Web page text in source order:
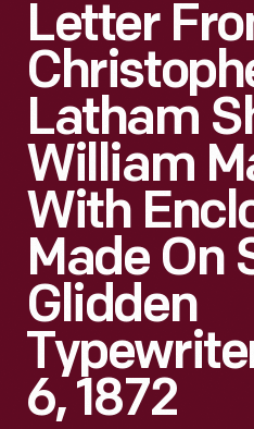
Letter
Latham
William
With
Made On
Glidden
6, 1872